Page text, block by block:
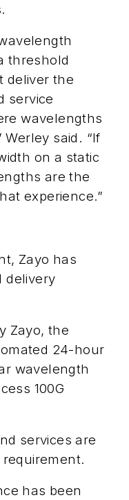
threshold
deliver the
service
wavelengths
said. “If
on a static
are the
experience.”
Zayo has
delivery
Zayo, the
24-hour
wavelength
100G
services are
has been